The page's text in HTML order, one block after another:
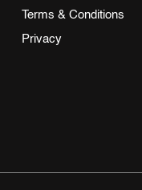
Terms & Conditions
Privacy